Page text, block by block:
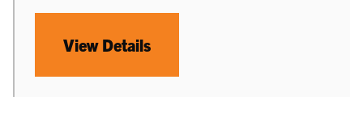
View Details